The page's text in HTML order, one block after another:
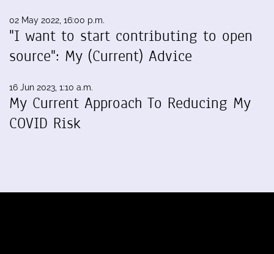
02 May 2022, 16:00 p.m.
"I want to start contributing to open
source": My (Current) Advice
16 Jun 2023, 1:10 a.m.
My Current Approach To Reducing My
COVID Risk